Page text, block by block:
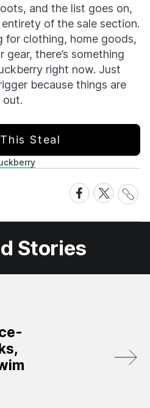
and the list goes on,
of the sale section.
for clothing, home goods,
there’s something
right now. Just
because things are
out.
Steal
Share
on
Facebook
Share
on
X
Share
Link
Stories